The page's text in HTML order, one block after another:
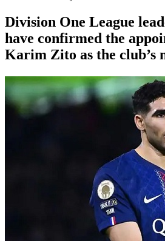
Division One League
have confirmed the
Karim Zito as the club’s